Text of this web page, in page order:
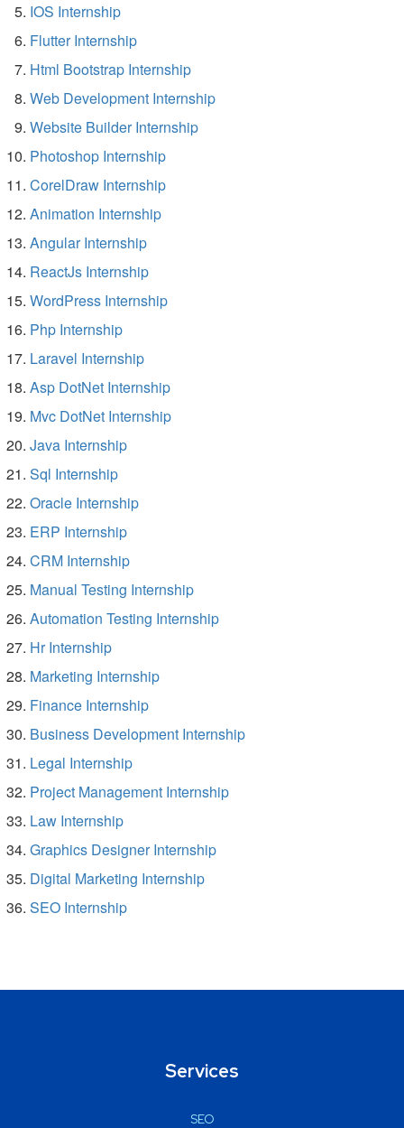
IOS Internship
Flutter Internship
Html Bootstrap Internship
Web Development Internship
Website Builder Internship
Photoshop Internship
CorelDraw Internship
Animation Internship
Angular Internship
ReactJs Internship
WordPress Internship
Php Internship
Laravel Internship
Asp DotNet Internship
Mvc DotNet Internship
Java Internship
Sql Internship
Oracle Internship
ERP Internship
CRM Internship
Manual Testing Internship
Automation Testing Internship
Hr Internship
Marketing Internship
Finance Internship
Business Development Internship
Legal Internship
Project Management Internship
Law Internship
Graphics Designer Internship
Digital Marketing Internship
SEO Internship
Services
SEO